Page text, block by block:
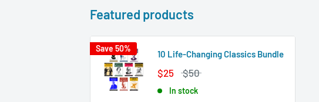
Featured products
Save 50%
10 Life-Changing Classics Bundle
$25 $50
In stock